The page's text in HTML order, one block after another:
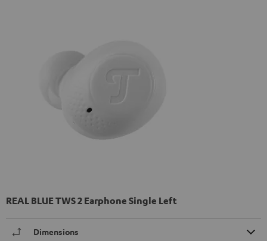
REAL BLUE TWS 2 Earphone Single Left
Dimensions